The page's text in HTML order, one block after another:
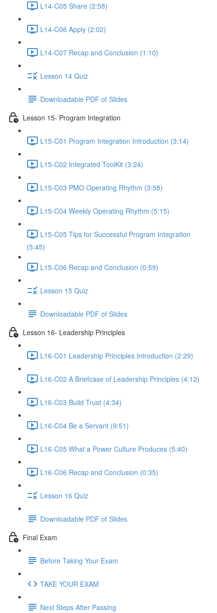
L14-C05 Share (2:58)
L14-C06 Apply (2:02)
L14-C07 Recap and Conclusion (1:10)
Lesson 14 Quiz
Downloadable PDF of Slides
Lesson 15- Program Integration
L15-C01 Program Integration Introduction (3:14)
L15-C02 Integrated ToolKit (3:24)
L15-C03 PMO Operating Rhythm (3:58)
L15-C04 Weekly Operating Rhythm (5:15)
L15-C05 Tips for Successful Program Integration
(5:45)
L15-C06 Recap and Conclusion (0:59)
Lesson 15 Quiz
Downloadable PDF of Slides
Lesson 16- Leadership Principles
L16-C01 Leadership Principles Introduction (2:29)
L16-C02 A Briefcase of Leadership Principles (4:12)
L16-C03 Build Trust (4:34)
L16-C04 Be a Servant (9:51)
L16-C05 What a Power Culture Produces (5:40)
L16-C06 Recap and Conclusion (0:35)
Lesson 16 Quiz
Downloadable PDF of Slides
Final Exam
Before Taking Your Exam
TAKE YOUR EXAM
Next Steps After Passing